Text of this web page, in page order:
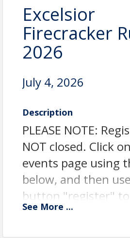
Excelsior
Firecracker
2026
July 4, 2026
Description
PLEASE NOTE:
NOT closed. Click
events page using
below, and then
button "register"
your registration.
See More ...